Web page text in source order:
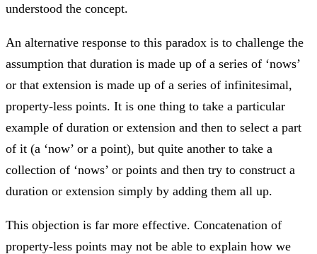
understood the concept.
An alternative response to this paradox is to challenge the
assumption that duration is made up of a series of ‘nows’
or that extension is made up of a series of infinitesimal,
property-less points. It is one thing to take a particular
example of duration or extension and then to select a part
of it (a ‘now’ or a point), but quite another to take a
collection of ‘nows’ or points and then try to construct a
duration or extension simply by adding them all up.
This objection is far more effective. Concatenation of
property-less points may not be able to explain how we